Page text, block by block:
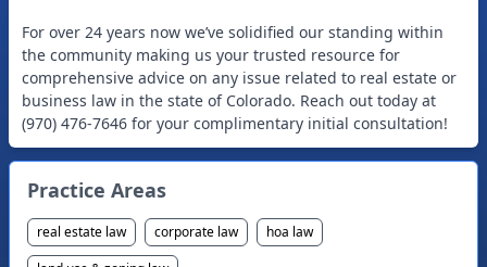
For over 24 years now we’ve solidified our standing within
the community making us your trusted resource for
comprehensive advice on any issue related to real estate or
business law in the state of Colorado. Reach out today at
(970) 476-7646 for your complimentary initial consultation!
Practice Areas
real estate law corporate law
hoa law